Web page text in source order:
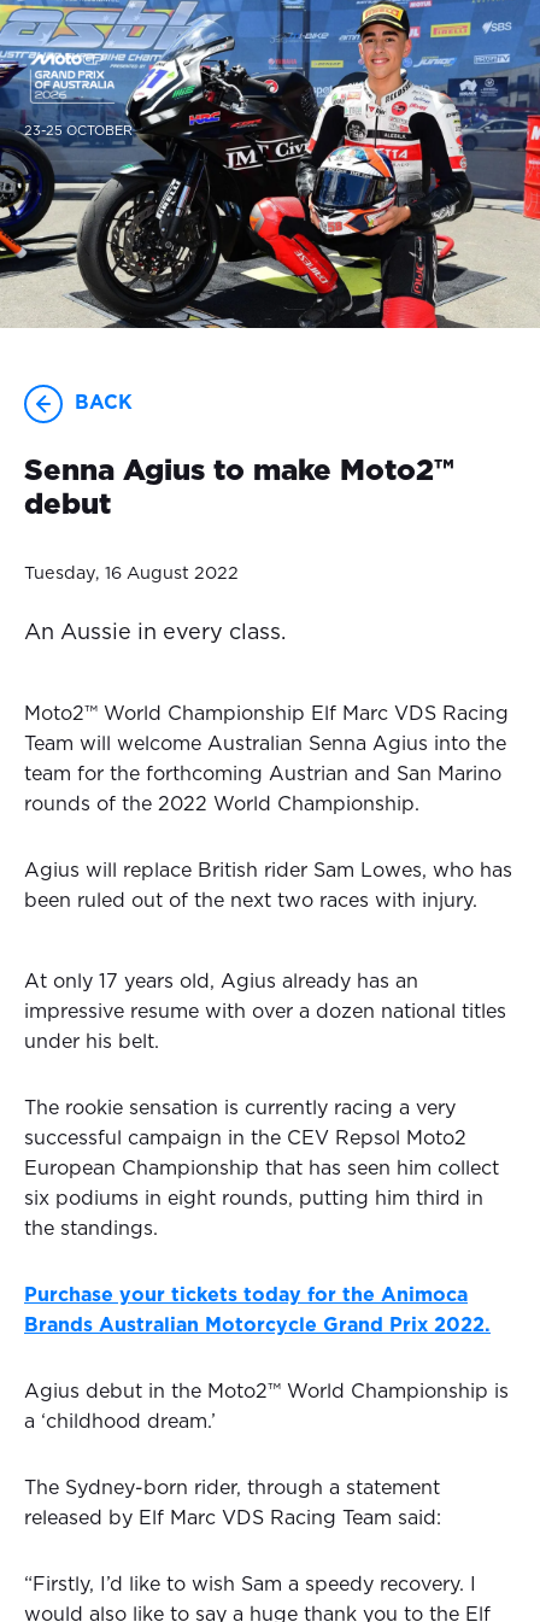
23-25 OCTOBER
BACK
Senna Agius to make Moto2™
debut
Tuesday, 16 August 2022
An Aussie in every class.
Moto2™ World Championship Elf Marc VDS Racing
Team will welcome Australian Senna Agius into the
team for the forthcoming Austrian and San Marino
rounds of the 2022 World Championship.
Agius will replace British rider Sam Lowes, who has
been ruled out of the next two races with injury.
At only 17 years old, Agius already has an
impressive resume with over a dozen national titles
under his belt.
The rookie sensation is currently racing a very
successful campaign in the CEV Repsol Moto2
European Championship that has seen him collect
six podiums in eight rounds, putting him third in
the standings.
Purchase your tickets today for the Animoca
Brands Australian Motorcycle Grand Prix 2022.
Agius debut in the Moto2™ World Championship is
a ‘childhood dream.’
The Sydney-born rider, through a statement
released by Elf Marc VDS Racing Team said:
“Firstly, I’d like to wish Sam a speedy recovery. I
would also like to say a huge thank you to the Elf